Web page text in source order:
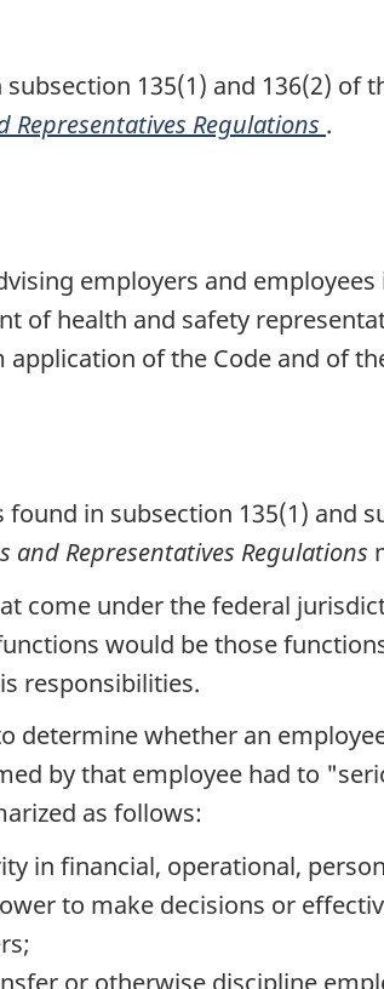
135(1) and 136(2) of
Representatives Regulations .
employers and
of health and safety
of the Code and of
in subsection 135(1) and
and Representatives Regulations
come under the federal
would be those
responsibilities.
determine whether an
by that employee had to
as follows:
in financial, operational,
to make decisions or
or otherwise discipline